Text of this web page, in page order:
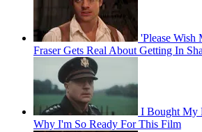
'Please Wish
Fraser Gets Real About Getting In
I Bought My
Why I'm So Ready For This Film